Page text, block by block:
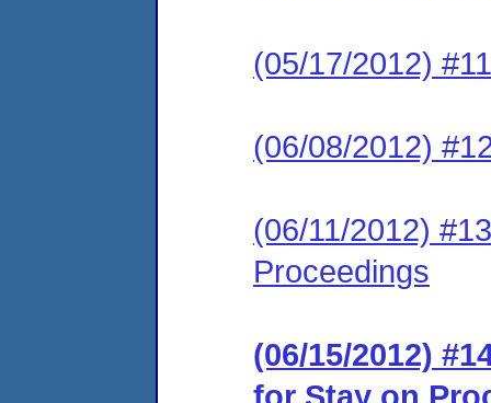
(05/17/2012)
(06/08/2012)
(06/11/2012)
Proceedings
(06/15/2012)